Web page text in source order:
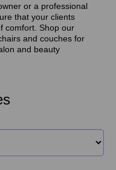
or a professional
that your clients
comfort. Shop our
and couches for
and beauty